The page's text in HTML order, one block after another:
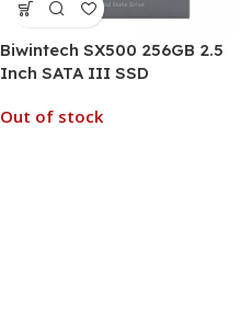
Biwintech SX500 256GB 2.5
Inch SATA III SSD
Out of stock